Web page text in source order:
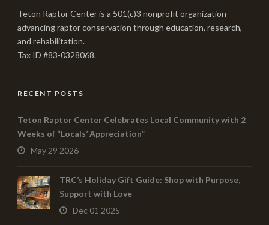
Teton Raptor Center is a 501(c)3 nonprofit organization
advancing raptor conservation through education, research,
and rehabilitation.
Tax ID #83-0328068.
RECENT POSTS
Teton Raptor Center Celebrates Local Community with 2
Weeks of “Locals’ Appreciation”
May 29 2026
TRC’s Holiday Gift Guide: Shop with Purpose,
Support with Love
Dec 01 2025